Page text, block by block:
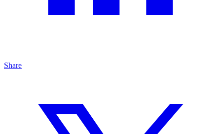
Share